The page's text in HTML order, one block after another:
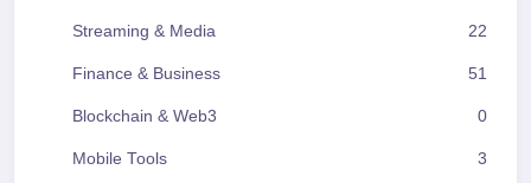
Streaming & Media 22
Finance & Business 51
Blockchain & Web3 0
Mobile Tools 3